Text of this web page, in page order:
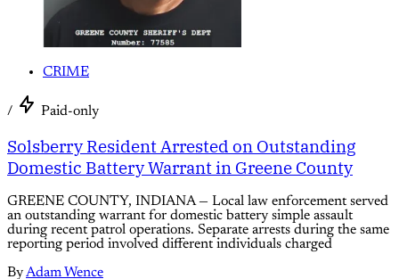
CRIME
/ Paid-only
Solsberry Resident Arrested on Outstanding
Domestic Battery Warrant in Greene County
GREENE COUNTY, INDIANA — Local law enforcement served
an outstanding warrant for domestic battery simple assault
during recent patrol operations. Separate arrests during the same
reporting period involved different individuals charged
ByAdam Wence